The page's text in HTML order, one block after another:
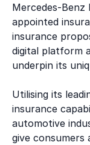
Mercedes-Benz
appointed
insurance
digital platform
underpin its
Utilising its
insurance
automotive
give consumers